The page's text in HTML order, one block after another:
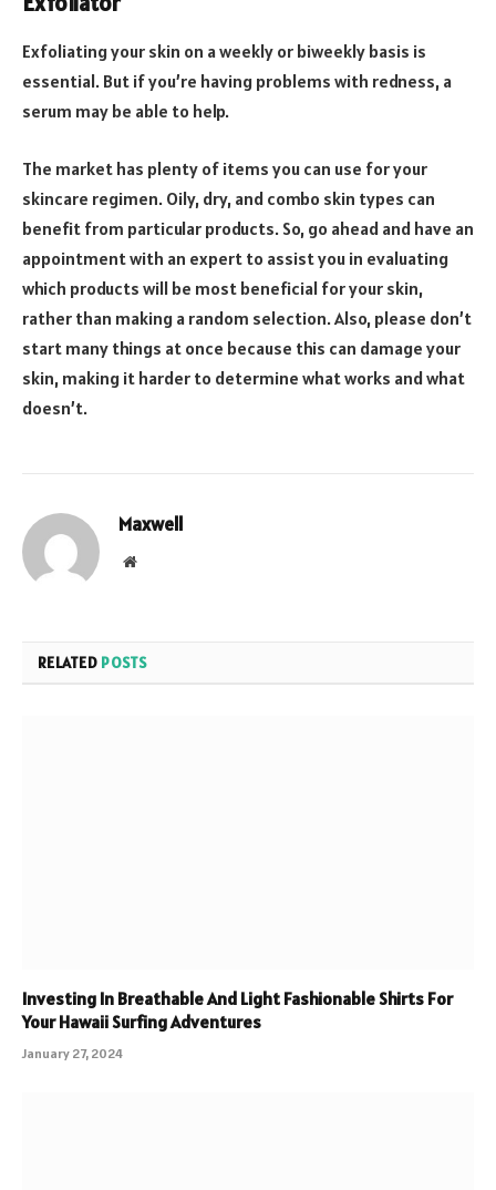
Exfoliating your skin on a weekly or biweekly basis is
essential. But if you’re having problems with redness, a
serum may be able to help.
The market has plenty of items you can use for your
skincare regimen. Oily, dry, and combo skin types can
benefit from particular products. So, go ahead and have an
appointment with an expert to assist you in evaluating
which products will be most beneficial for your skin,
rather than making a random selection. Also, please don’t
start many things at once because this can damage your
skin, making it harder to determine what works and what
doesn’t.
Maxwell
Website
RELATED POSTS
Investing In Breathable And Light Fashionable Shirts For
Your Hawaii Surfing Adventures
January 27, 2024